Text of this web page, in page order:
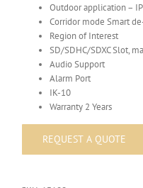
Outdoor application –
Corridor mode Smart
Region of Interest
SD/SDHC/SDXC Slot,
Audio Support
Alarm Port
IK-10
Warranty 2 Years